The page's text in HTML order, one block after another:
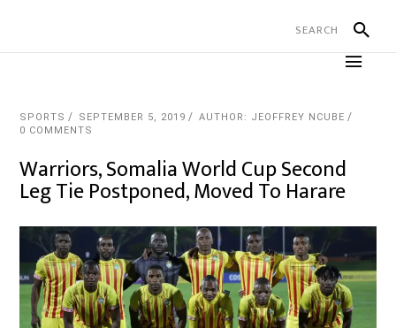
SPORTS SEPTEMBER 5, 2019
AUTHOR: JEOFFREY NCUBE
0 COMMENTS
Warriors, Somalia World Cup Second
Leg Tie Postponed, Moved To Harare